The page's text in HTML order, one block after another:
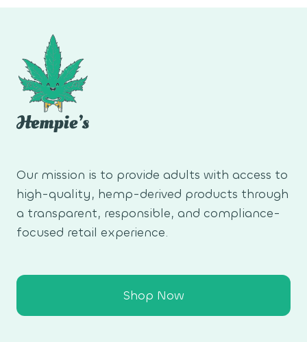
Our mission is to provide adults with access to
high-quality, hemp-derived products through
a transparent, responsible, and compliance-
focused retail experience.
Shop Now